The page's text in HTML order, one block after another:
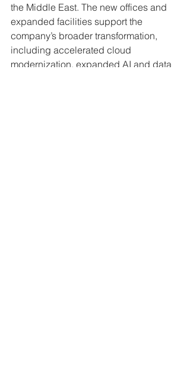
the Middle East. The new offices and
expanded facilities support the
company’s broader transformation,
including accelerated cloud
modernization, expanded AI and data